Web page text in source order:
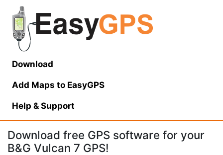
Download
Add Maps to EasyGPS
Help & Support
Download free GPS software for your
B&G Vulcan 7 GPS!